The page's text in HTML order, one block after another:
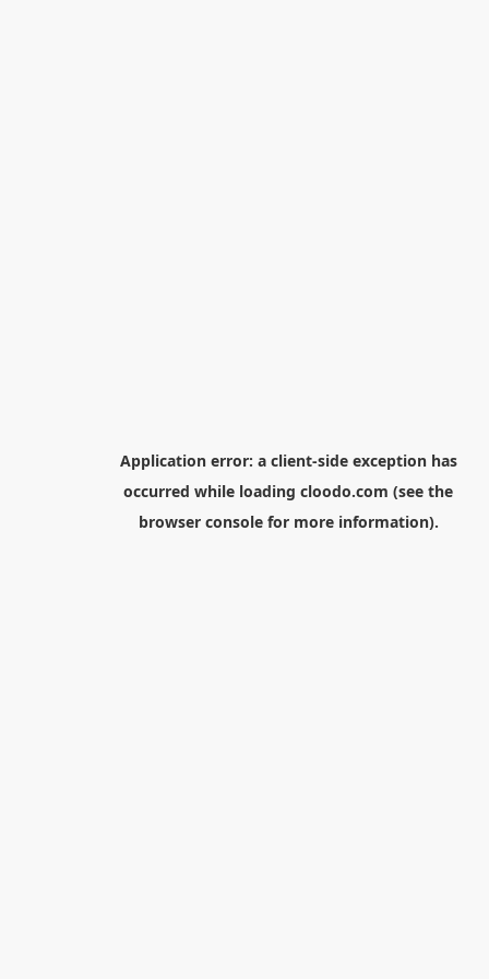
Application error: a client-side exception has
occurred while loading cloodo.com (see the
browser consolefor more information).